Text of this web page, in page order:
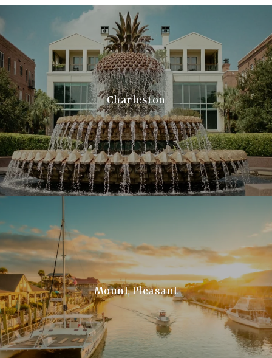
Charleston
Mount Pleasant